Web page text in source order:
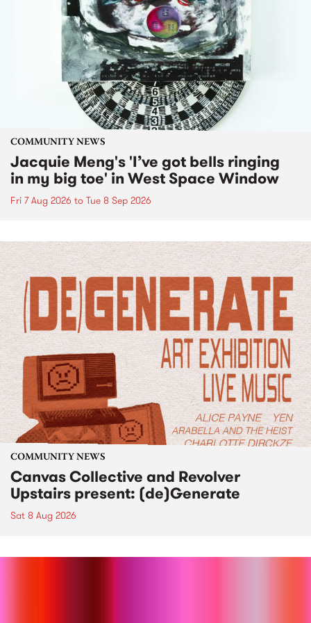
COMMUNITY NEWS
Jacquie Meng's 'I’ve got bells ringing
in my big toe' in West Space Window
Fri 7 Aug 2026 to Tue 8 Sep 2026
COMMUNITY NEWS
Canvas Collective and Revolver
Upstairs present: (de)Generate
Sat 8 Aug 2026